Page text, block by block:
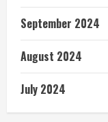
September 2024
August 2024
July 2024